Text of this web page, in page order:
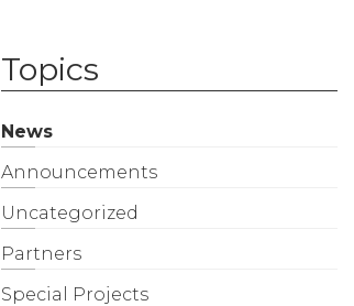
Topics
News
Announcements
Uncategorized
Partners
Special Projects